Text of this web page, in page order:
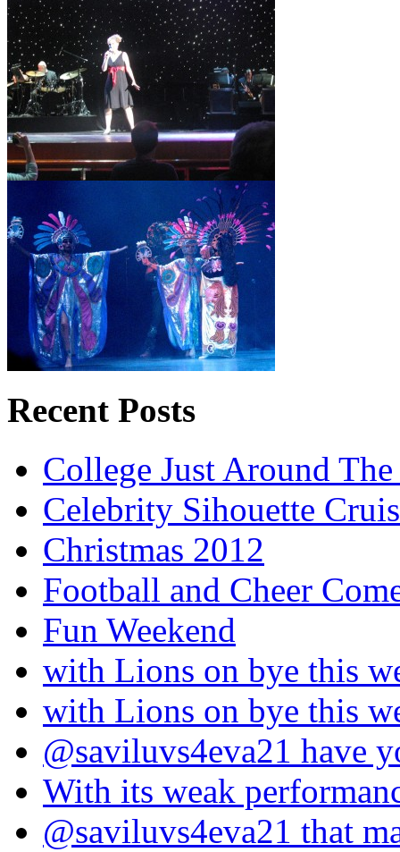
Recent Posts
College Just Around
Celebrity Sihouette
Christmas 2012
Football and Cheer
Fun Weekend
with Lions on bye this
with Lions on bye this
@saviluvs4eva21 have
With its weak
@saviluvs4eva21 that